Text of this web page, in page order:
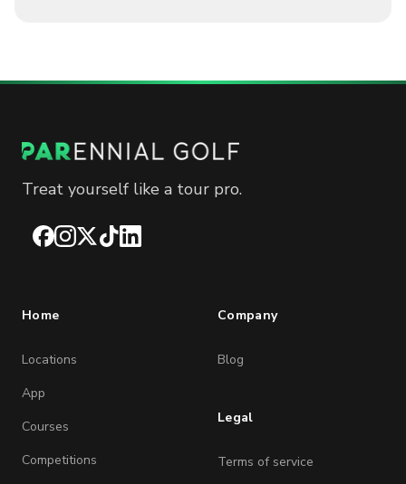
Treat yourself like a tour pro.
Facebook
Instagram
X TikTokLinkedIn
Home
Locations
App
Courses
Competitions
Company
Blog
Legal
Terms of service